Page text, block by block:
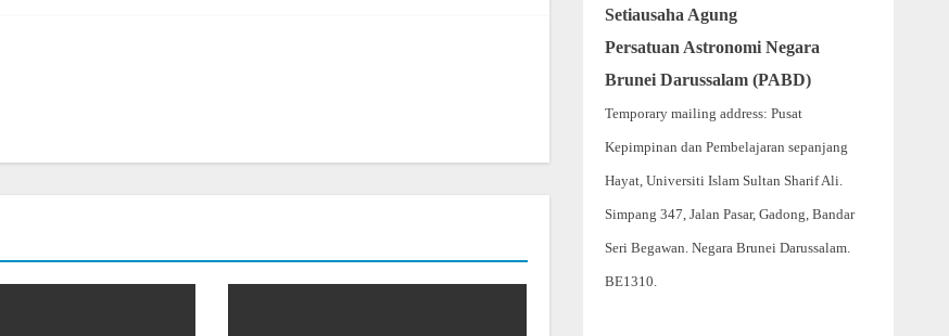
Setiausaha Agung
Persatuan Astronomi Negara
Brunei Darussalam (PABD)
Temporary mailing address: Pusat
Kepimpinan dan Pembelajaran sepanjang
Hayat, Universiti Islam Sultan Sharif Ali.
Simpang 347, Jalan Pasar, Gadong, Bandar
Seri Begawan. Negara Brunei Darussalam.
BE1310.